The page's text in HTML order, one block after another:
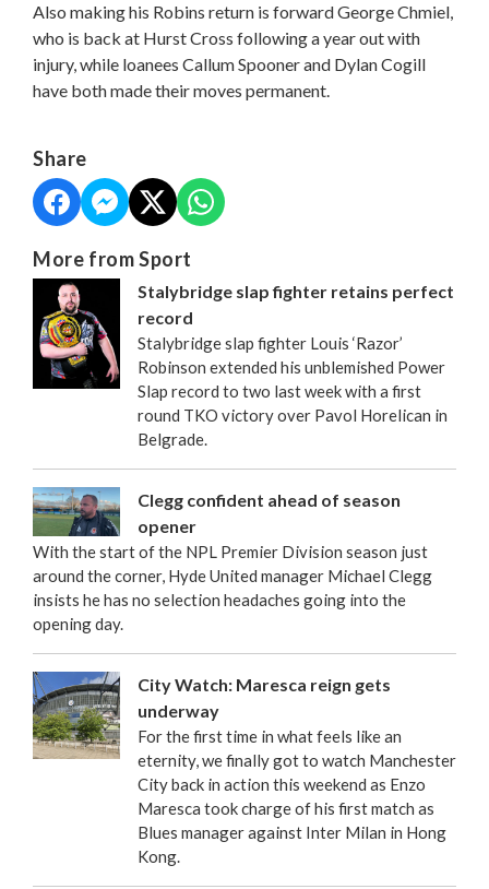
Also making his Robins return is forward George Chmiel,
who is back at Hurst Cross following a year out with
injury, while loanees Callum Spooner and Dylan Cogill
have both made their moves permanent.
Share
More from Sport
Stalybridge slap fighter retains perfect
record
Stalybridge slap fighter Louis ‘Razor’
Robinson extended his unblemished Power
Slap record to two last week with a first
round TKO victory over Pavol Horelican in
Belgrade.
Clegg confident ahead of season
opener
With the start of the NPL Premier Division season just
around the corner, Hyde United manager Michael Clegg
insists he has no selection headaches going into the
opening day.
City Watch: Maresca reign gets
underway
For the first time in what feels like an
eternity, we finally got to watch Manchester
City back in action this weekend as Enzo
Maresca took charge of his first match as
Blues manager against Inter Milan in Hong
Kong.